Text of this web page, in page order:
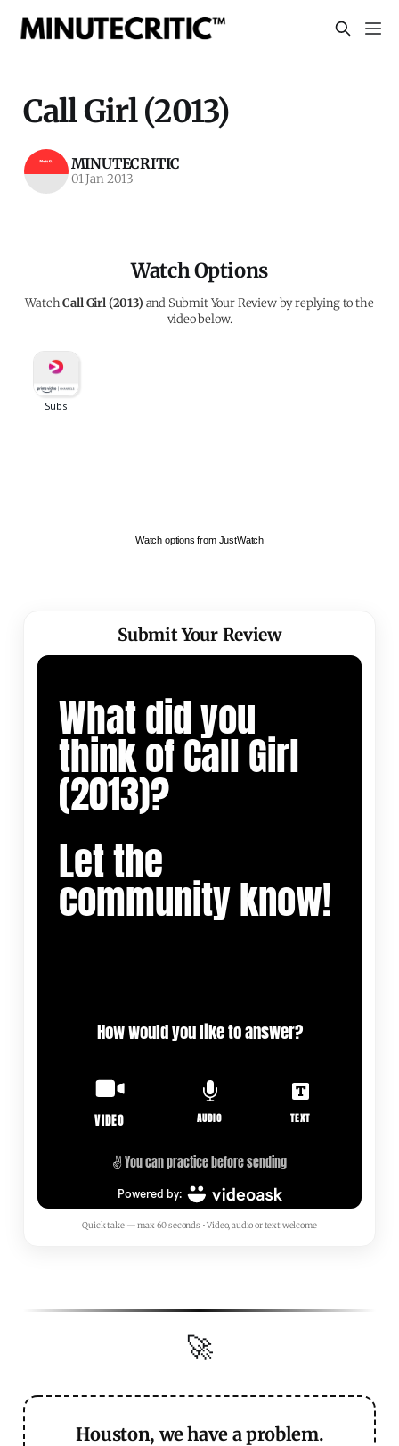
Call Girl (2013)
MINUTECRITIC
01 Jan 2013
Watch Options
WatchCall Girl (2013) and Submit Your Review by replying to the
video below.
Watch options from JustWatch
Submit Your Review
Quick take — max 60 seconds • Video, audio or text welcome
🚀
Houston, we have a problem.